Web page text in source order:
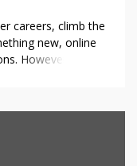
careers, climb the
new, online
However, with